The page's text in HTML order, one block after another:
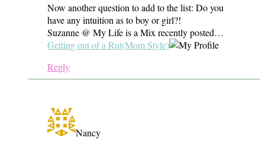
Now another question to add to the list: Do you
have any intuition as to boy or girl?!
Suzanne @ My Life is a Mix recently posted…
Getting out of a Rut(Mom Style)
Reply
Nancy